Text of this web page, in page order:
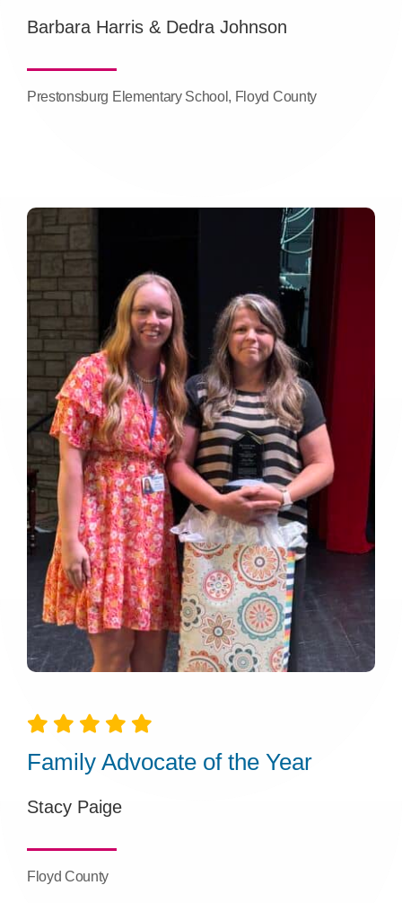
Barbara Harris & Dedra Johnson
Prestonsburg Elementary School, Floyd County
Family Advocate of the Year
Stacy Paige
Floyd County